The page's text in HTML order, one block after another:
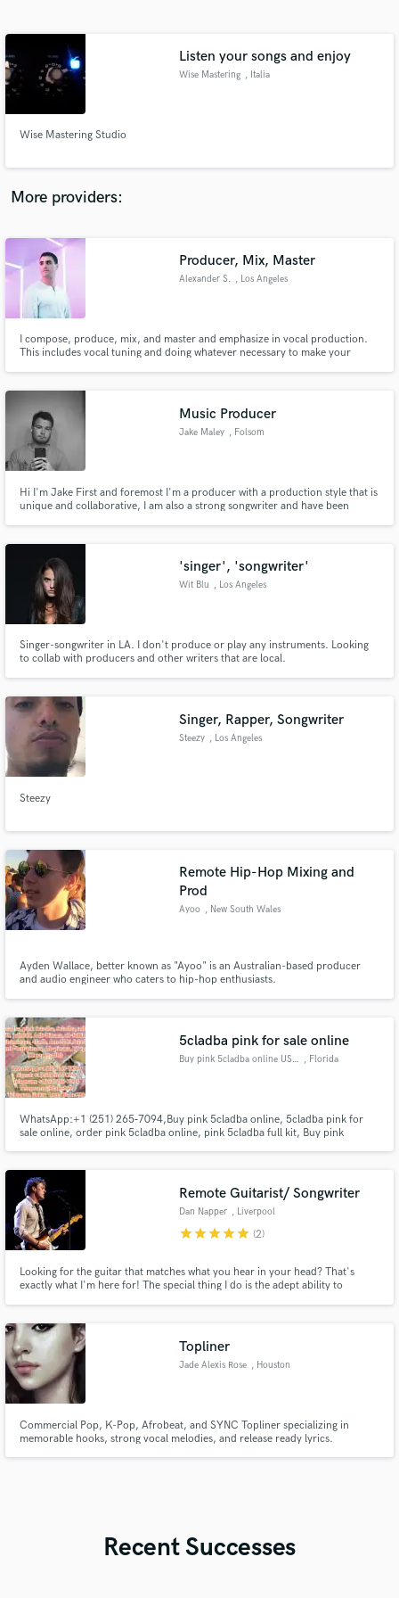
Listen your songs and enjoy
Wise Mastering , Italia
Wise Mastering Studio
More providers:
Producer, Mix, Master
Alexander S. , Los Angeles
I compose, produce, mix, and master and emphasize in vocal production.
This includes vocal tuning and doing whatever necessary to make your
Music Producer
Jake Maley , Folsom
Hi I'm Jake First and foremost I'm a producer with a production style that is
unique and collaborative, I am also a strong songwriter and have been
an email so we can get started.
'singer', 'songwriter'
Wit Blu , Los Angeles
Singer-songwriter in LA. I don't produce or play any instruments. Looking
to collab with producers and other writers that are local.
Singer, Rapper, Songwriter
Steezy , Los Angeles
Steezy
Remote Hip-Hop Mixing and
Prod
Ayoo , New South Wales
Ayden Wallace, better known as "Ayoo" is an Australian-based producer
and audio engineer who caters to hip-hop enthusiasts.
5cladba pink for sale online
Buy pink 5cladba online USA, , Florida
WhatsApp:+1 (251) 265‑7094,Buy pink 5cladba online, 5cladba pink for
sale online, order pink 5cladba online, pink 5cladba full kit, Buy pink
to buy 5cladba online, buy 5cladba online USA,
Remote Guitarist/ Songwriter
Dan Napper , Liverpool
starstarstarstarstar (2)
Looking for the guitar that matches what you hear in your head? That's
exactly what I'm here for! The special thing I do is the adept ability to
achieving exactly what your song needs!
Topliner
Jade Alexis Rose , Houston
Commercial Pop, K-Pop, Afrobeat, and SYNC Topliner specializing in
memorable hooks, strong vocal melodies, and release ready lyrics.
Recent Successes
Contact pros directly with your project details
and receive handcrafted proposals and budgets
Make Amazing Music
work is complete.